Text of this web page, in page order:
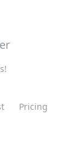
Pricing